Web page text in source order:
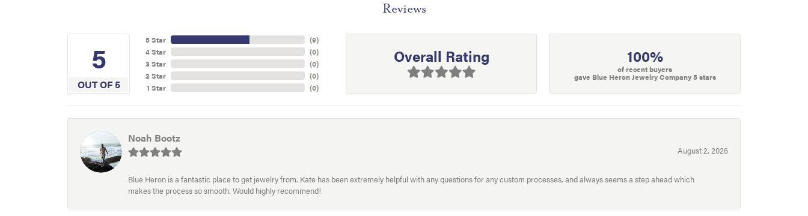
Reviews
5
OUT OF 5
5 Star
4 Star
3 Star
2 Star
1 Star
(9)
(0)
(0)
(0)
(0)
Overall Rating 100%
of recent buyers
gave Blue Heron Jewelry Company 5 stars
Noah Bootz
August 2, 2026
Blue Heron is a fantastic place to get jewelry from. Kate has been extremely helpful with any questions for any custom processes, and always seems a step ahead which
makes the process so smooth. Would highly recommend!